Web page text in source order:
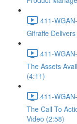
411-
Gifraffe
411-
The Assets
(4:11)
411-
The Call To
Video (2:58)